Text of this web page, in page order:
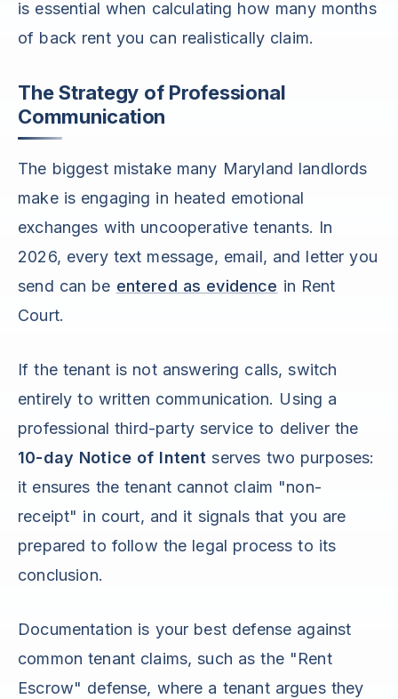
is essential when calculating how many months
of back rent you can realistically claim.
The Strategy of Professional
Communication
The biggest mistake many Maryland landlords
make is engaging in heated emotional
exchanges with uncooperative tenants. In
2026, every text message, email, and letter you
send can be entered as evidence in Rent
Court.
If the tenant is not answering calls, switch
entirely to written communication. Using a
professional third-party service to deliver the
10-day Notice of Intent serves two purposes:
it ensures the tenant cannot claim "non-
receipt" in court, and it signals that you are
prepared to follow the legal process to its
conclusion.
Documentation is your best defense against
common tenant claims, such as the "Rent
Escrow" defense, where a tenant argues they